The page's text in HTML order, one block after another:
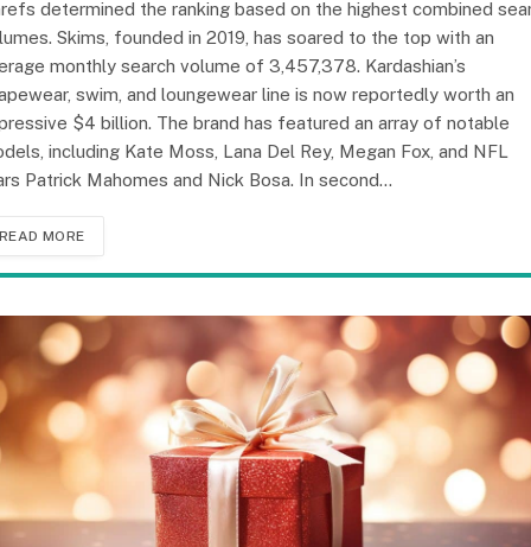
determined the ranking based on the highest combined
Skims, founded in 2019, has soared to the top with an
monthly search volume of 3,457,378. Kardashian’s
swim, and loungewear line is now reportedly worth an
$4 billion. The brand has featured an array of notable
including Kate Moss, Lana Del Rey, Megan Fox, and NFL
Patrick Mahomes and Nick Bosa. In second…
READ MORE